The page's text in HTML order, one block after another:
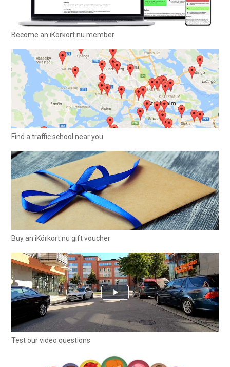
Become an iKörkort.nu member
Find a traffic school near you
Buy an iKörkort.nu gift voucher
Test our video questions